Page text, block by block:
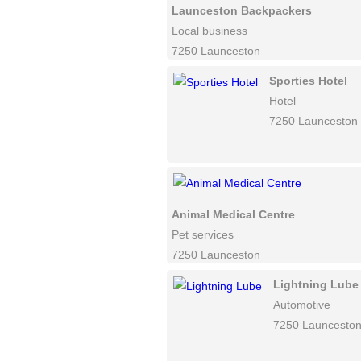
Launceston Backpackers
Local business
7250 Launceston
Sporties Hotel
Hotel
7250 Launceston
Animal Medical Centre
Pet services
7250 Launceston
Lightning Lube
Automotive
7250 Launceston